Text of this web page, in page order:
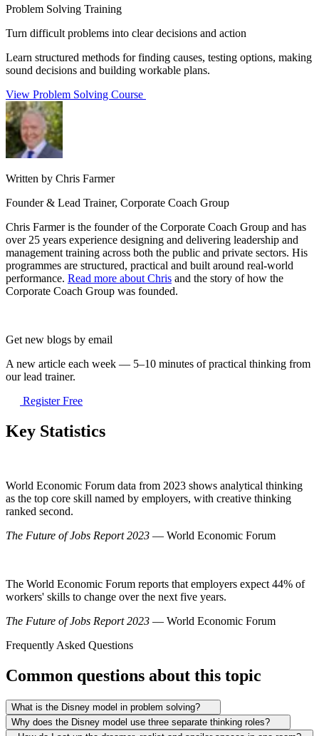
Problem Solving Training
Turn difficult problems into clear decisions and action
Learn structured methods for finding causes, testing options, making
sound decisions and building workable plans.
View Problem Solving Course
Written by Chris Farmer
Founder & Lead Trainer, Corporate Coach Group
Chris Farmer is the founder of the Corporate Coach Group and has
over 25 years experience designing and delivering leadership and
management training across both the public and private sectors. His
programmes are structured, practical and built around real-world
performance. Read more about Chris and the story of how the
Corporate Coach Group was founded.
Get new blogs by email
A new article each week — 5–10 minutes of practical thinking from
our lead trainer.
Register Free
Key Statistics
World Economic Forum data from 2023 shows analytical thinking
as the top core skill named by employers, with creative thinking
ranked second.
The Future of Jobs Report 2023 — World Economic Forum
The World Economic Forum reports that employers expect 44% of
workers' skills to change over the next five years.
The Future of Jobs Report 2023 — World Economic Forum
Frequently Asked Questions
Common questions about this topic
What is the Disney model in problem solving?
Why does the Disney model use three separate thinking roles?